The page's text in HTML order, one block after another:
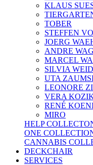
KLAUS
TOBER
STEFFEN
JOERG
ANDRE
MARCEL
SILVIA
UTA
LEONORE
VERA
RENÉ
MIRO
HELP
ONE
CANNABIS
DECKCHAIR
SERVICES